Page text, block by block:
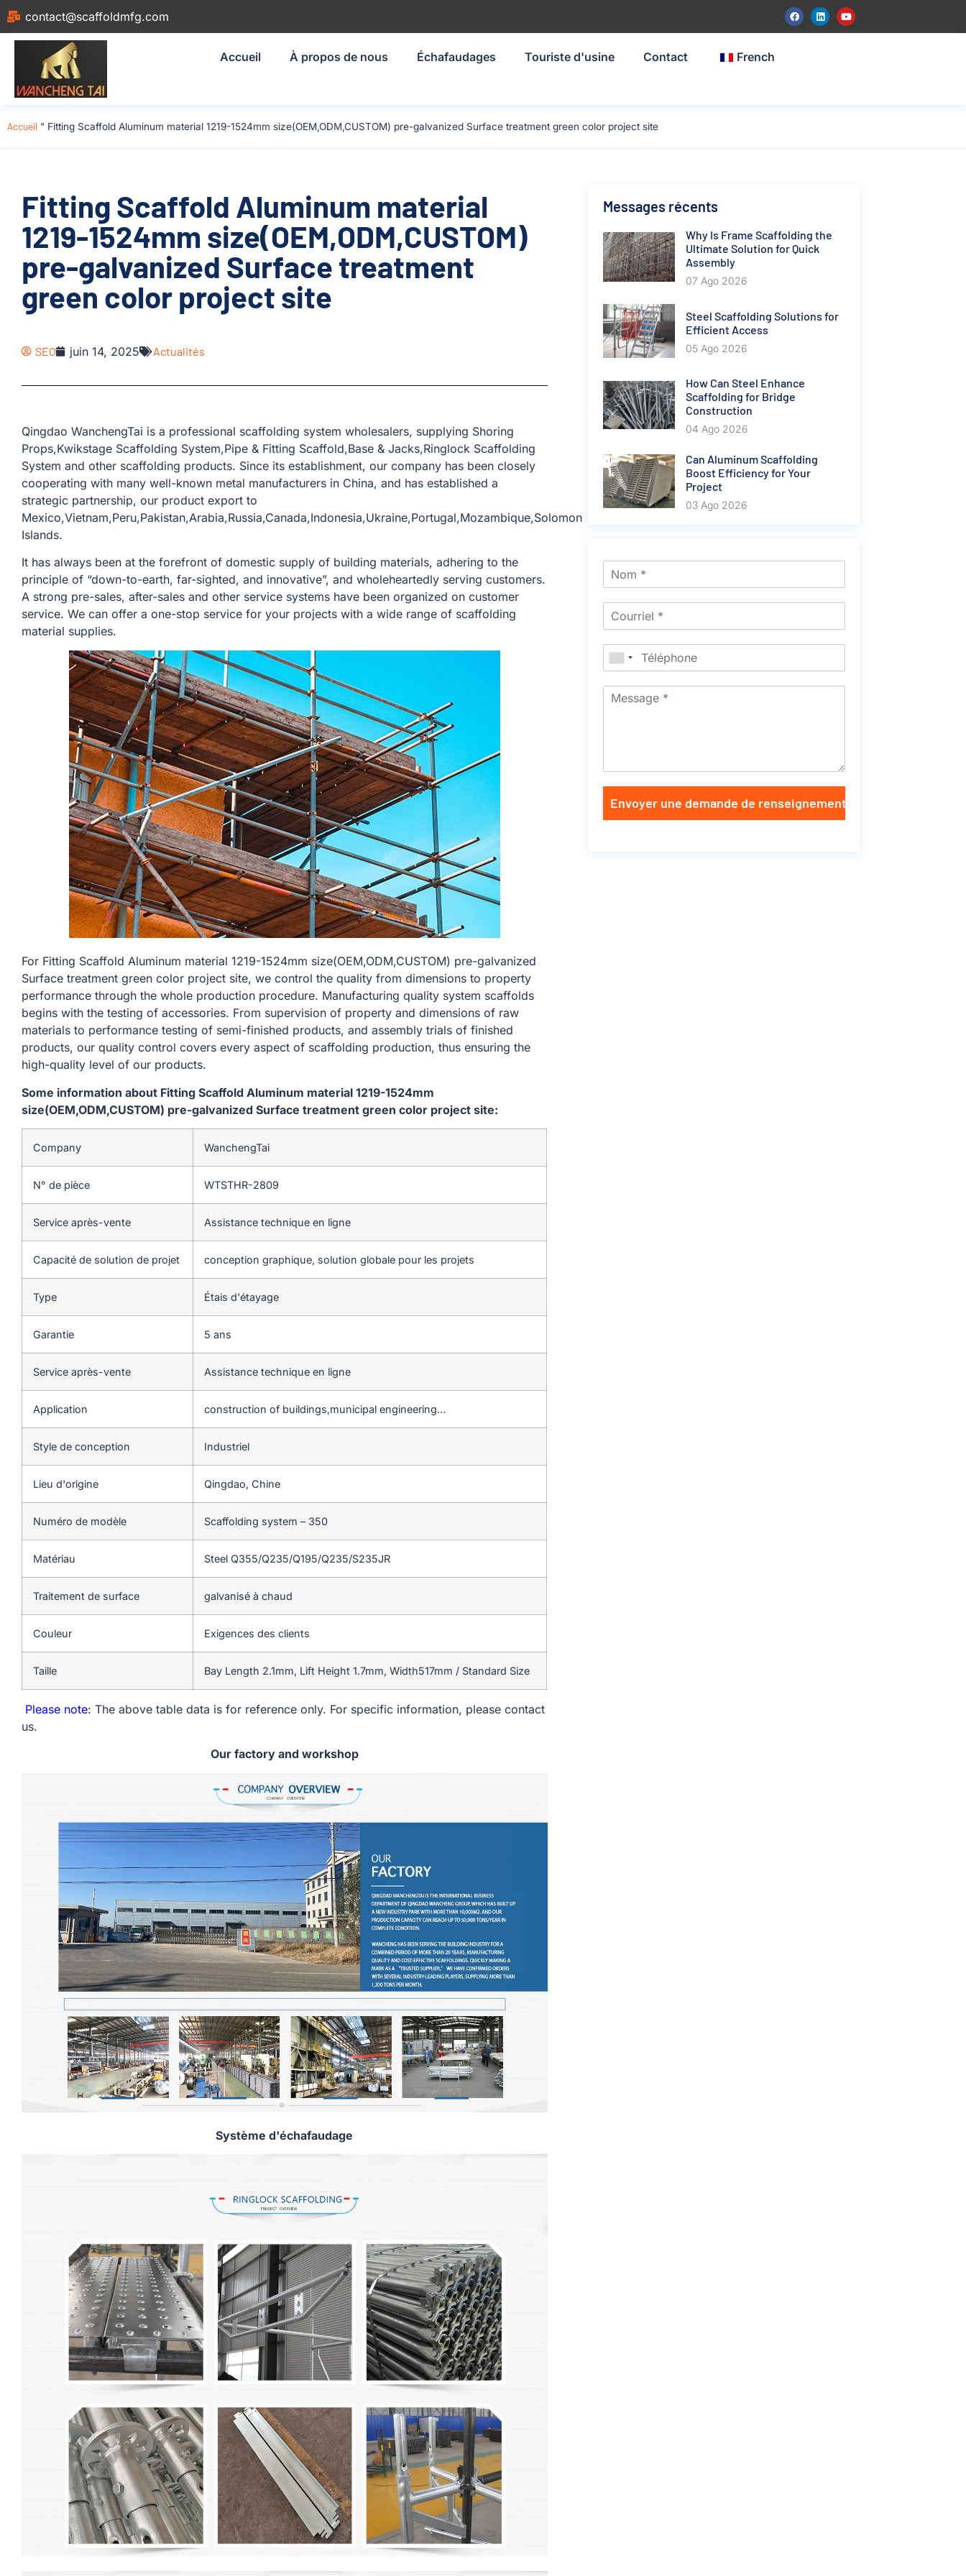
contact@scaffoldmfg.com
Accueil À propos de nous Échafaudages Touriste d'usine Contact French
Accueil " Fitting Scaffold Aluminum material 1219-1524mm size(OEM,ODM,CUSTOM) pre-galvanized Surface treatment green color project site
Fitting Scaffold Aluminum material
1219-1524mm size(OEM,ODM,CUSTOM)
pre-galvanized Surface treatment
green color project site
SEO juin 14, 2025 Actualités
Qingdao WanchengTai is a professional scaffolding system wholesalers, supplying Shoring
Props,Kwikstage Scaffolding System,Pipe & Fitting Scaffold,Base & Jacks,Ringlock Scaffolding
System and other scaffolding products. Since its establishment, our company has been closely
cooperating with many well-known metal manufacturers in China, and has established a
strategic partnership, our product export to
Mexico,Vietnam,Peru,Pakistan,Arabia,Russia,Canada,Indonesia,Ukraine,Portugal,Mozambique,Solomon
Islands.
It has always been at the forefront of domestic supply of building materials, adhering to the
principle of “down-to-earth, far-sighted, and innovative”, and wholeheartedly serving customers.
A strong pre-sales, after-sales and other service systems have been organized on customer
service. We can offer a one-stop service for your projects with a wide range of scaffolding
material supplies.
For Fitting Scaffold Aluminum material 1219-1524mm size(OEM,ODM,CUSTOM) pre-galvanized
Surface treatment green color project site, we control the quality from dimensions to property
performance through the whole production procedure. Manufacturing quality system scaffolds
begins with the testing of accessories. From supervision of property and dimensions of raw
materials to performance testing of semi-finished products, and assembly trials of finished
products, our quality control covers every aspect of scaffolding production, thus ensuring the
high-quality level of our products.
Some information about Fitting Scaffold Aluminum material 1219-1524mm
size(OEM,ODM,CUSTOM) pre-galvanized Surface treatment green color project site:
Company WanchengTai
N° de pièce WTSTHR-2809
Service après-vente Assistance technique en ligne
Capacité de solution de projet conception graphique, solution globale pour les projets
Type Étais d'étayage
Garantie 5 ans
Service après-vente Assistance technique en ligne
Application construction of buildings,municipal engineering…
Style de conception Industriel
Lieu d'origine Qingdao, Chine
Numéro de modèle Scaffolding system – 350
Matériau Steel Q355/Q235/Q195/Q235/S235JR
Traitement de surface galvanisé à chaud
Couleur Exigences des clients
Taille Bay Length 2.1mm, Lift Height 1.7mm, Width517mm / Standard Size
Please note: The above table data is for reference only. For specific information, please contact
us.
Our factory and workshop
Système d'échafaudage
Messages récents
Why Is Frame Scaffolding the
Ultimate Solution for Quick
Assembly
07 Ago 2026
Steel Scaffolding Solutions for
Efficient Access
05 Ago 2026
How Can Steel Enhance
Scaffolding for Bridge
Construction
04 Ago 2026
Can Aluminum Scaffolding
Boost Efficiency for Your
Project
03 Ago 2026
Envoyer une demande de renseignements